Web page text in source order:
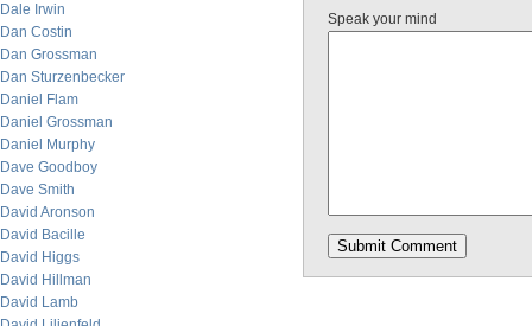
Dale Irwin
Dan Costin
Dan Grossman
Dan Sturzenbecker
Daniel Flam
Daniel Grossman
Daniel Murphy
Dave Goodboy
Dave Smith
David Aronson
David Bacille
David Higgs
David Hillman
David Lamb
Speak your mind